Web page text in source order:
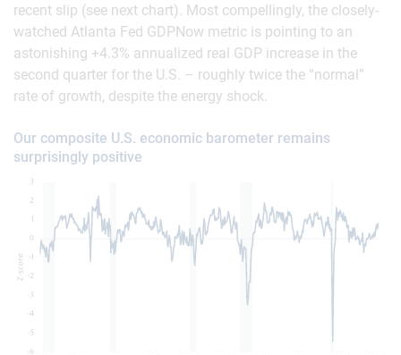
recent slip (see next chart). Most compellingly, the closely-
watched Atlanta Fed GDPNow metric is pointing to an
astonishing +4.3% annualized real GDP increase in the
second quarter for the U.S. – roughly twice the “normal”
rate of growth, despite the energy shock.
Our composite U.S. economic barometer remains
surprisingly positive